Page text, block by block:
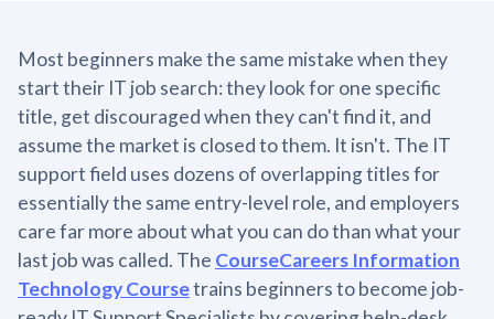
Most beginners make the same mistake when they
start their IT job search: they look for one specific
title, get discouraged when they can't find it, and
assume the market is closed to them. It isn't. The IT
support field uses dozens of overlapping titles for
essentially the same entry-level role, and employers
care far more about what you can do than what your
last job was called. The CourseCareers Information
Technology Coursetrains beginners to become job-